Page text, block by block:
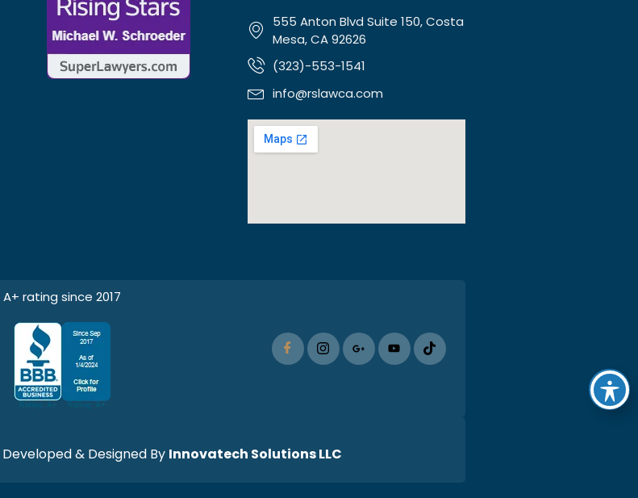
555 Anton Blvd Suite 150, Costa
Mesa, CA 92626
(323)-553-1541
info@rslawca.com
A+ rating since 2017
& Designed By Innovatech Solutions LLC